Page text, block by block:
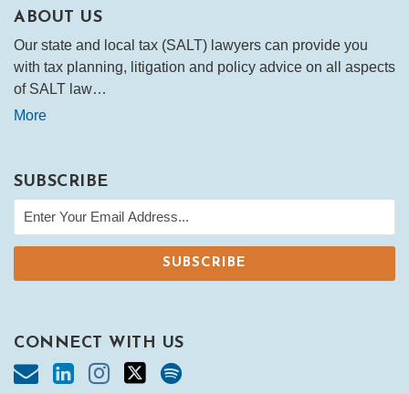
ABOUT US
Our state and local tax (SALT) lawyers can provide you
with tax planning, litigation and policy advice on all aspects
of SALT law…
More
SUBSCRIBE
CONNECT WITH US